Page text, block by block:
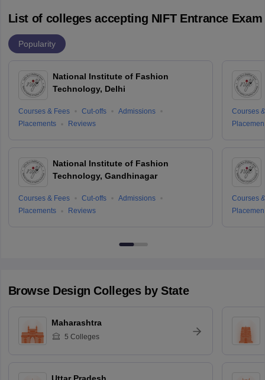
List of colleges accepting NIFT Entrance Exam
Popularity
National Institute of Fashion
Technology, Delhi
Courses & Fees Cut-offs
Admissions
Placements
Reviews
National Institute of Fashion
Technology, Gandhinagar
Courses & Fees Cut-offs
Admissions
Placements
Reviews
Courses
Courses
Browse Design Colleges by State
Maharashtra
5 Colleges